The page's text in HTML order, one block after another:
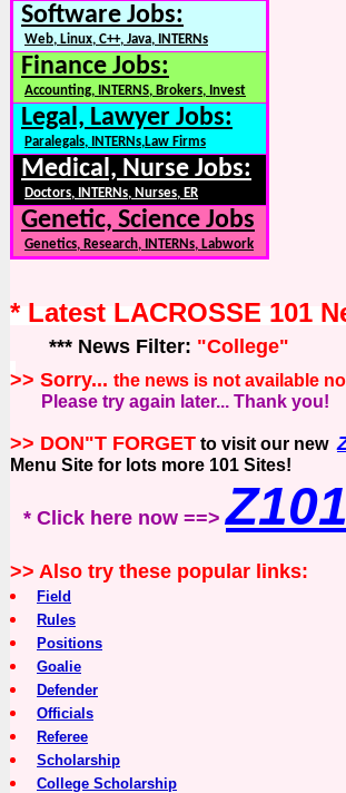
Software Jobs:
Web, Linux, C++, Java, INTERNs
Finance Jobs:
Accounting, INTERNS, Brokers, Invest
Legal, Lawyer Jobs:
Paralegals, INTERNs,Law Firms
Medical, Nurse Jobs:
Doctors, INTERNs, Nurses, ER
Genetic, Science Jobs
Genetics, Research, INTERNs, Labwork
* Latest LACROSSE 101
*** News Filter: "College"
>> Sorry... the news is not available
Please try again later... Thank you!
>> DON"T FORGET to visit our new
Menu Site for lots more 101 Sites!
* Click here now ==>
>> Also try these popular links:
Field
Rules
Positions
Goalie
Defender
Officials
Referee
Scholarship
College Scholarship